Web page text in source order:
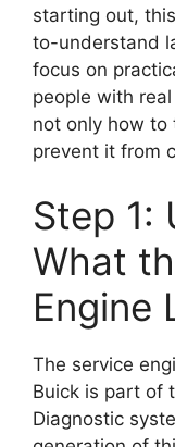
starting out,
to-understand
focus on
people with
not only how
prevent it from
Step 1:
What
Engine
The service
Buick is part of
Diagnostic